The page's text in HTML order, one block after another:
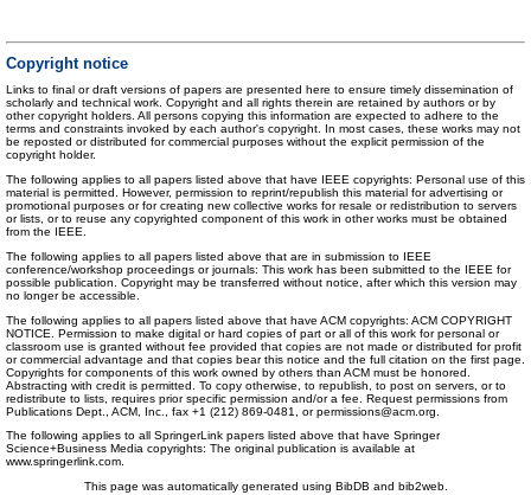
Copyright notice
Links to final or draft versions of papers are presented here to ensure timely dissemination of
scholarly and technical work. Copyright and all rights therein are retained by authors or by
other copyright holders. All persons copying this information are expected to adhere to the
terms and constraints invoked by each author's copyright. In most cases, these works may not
be reposted or distributed for commercial purposes without the explicit permission of the
copyright holder.
The following applies to all papers listed above that have IEEE copyrights: Personal use of this
material is permitted. However, permission to reprint/republish this material for advertising or
promotional purposes or for creating new collective works for resale or redistribution to servers
or lists, or to reuse any copyrighted component of this work in other works must be obtained
from the IEEE.
The following applies to all papers listed above that are in submission to IEEE
conference/workshop proceedings or journals: This work has been submitted to the IEEE for
possible publication. Copyright may be transferred without notice, after which this version may
no longer be accessible.
The following applies to all papers listed above that have ACM copyrights: ACM COPYRIGHT
NOTICE. Permission to make digital or hard copies of part or all of this work for personal or
classroom use is granted without fee provided that copies are not made or distributed for profit
or commercial advantage and that copies bear this notice and the full citation on the first page.
Copyrights for components of this work owned by others than ACM must be honored.
Abstracting with credit is permitted. To copy otherwise, to republish, to post on servers, or to
redistribute to lists, requires prior specific permission and/or a fee. Request permissions from
Publications Dept., ACM, Inc., fax +1 (212) 869-0481, or permissions@acm.org.
The following applies to all SpringerLink papers listed above that have Springer
Science+Business Media copyrights: The original publication is available at
www.springerlink.com.
This page was automatically generated using BibDB and bib2web.